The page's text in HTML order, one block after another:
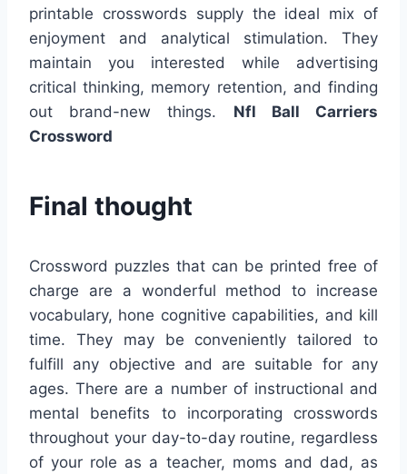
printable crosswords supply the ideal mix of
enjoyment and analytical stimulation. They
maintain you interested while advertising
critical thinking, memory retention, and finding
out brand-new things. Nfl Ball Carriers
Crossword
Final thought
Crossword puzzles that can be printed free of
charge are a wonderful method to increase
vocabulary, hone cognitive capabilities, and kill
time. They may be conveniently tailored to
fulfill any objective and are suitable for any
ages. There are a number of instructional and
mental benefits to incorporating crosswords
throughout your day-to-day routine, regardless
of your role as a teacher, moms and dad, as